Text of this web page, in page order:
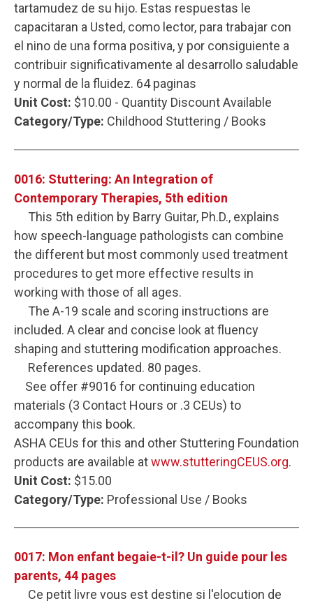
tartamudez de su hijo. Estas respuestas le
capacitaran a Usted, como lector, para trabajar con
el nino de una forma positiva, y por consiguiente a
contribuir significativamente al desarrollo saludable
y normal de la fluidez. 64 paginas
Unit Cost: $10.00 - Quantity Discount Available
Category/Type: Childhood Stuttering / Books
0016: Stuttering: An Integration of
Contemporary Therapies, 5th edition
This 5th edition by Barry Guitar, Ph.D., explains
how speech-language pathologists can combine
the different but most commonly used treatment
procedures to get more effective results in
working with those of all ages.
The A-19 scale and scoring instructions are
included. A clear and concise look at fluency
shaping and stuttering modification approaches.
References updated. 80 pages.
See offer #9016 for continuing education
materials (3 Contact Hours or .3 CEUs) to
accompany this book.
ASHA CEUs for this and other Stuttering Foundation
products are available atwww.stutteringCEUS.org.
Unit Cost: $15.00
Category/Type: Professional Use / Books
0017: Mon enfant begaie-t-il? Un guide pour les
parents, 44 pages
Ce petit livre vous est destine si l'elocution de